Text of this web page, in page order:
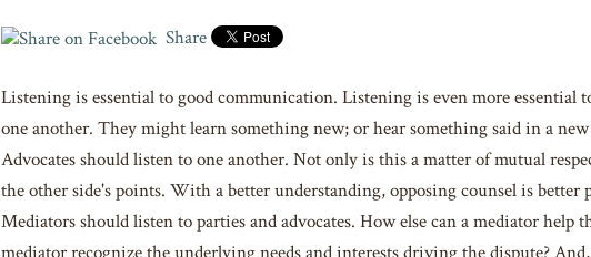
Share
Listening is essential to good communication. Listening is even more essential
one another. They might learn something new; or hear something said in a
Advocates should listen to one another. Not only is this a matter of mutual
the other side's points. With a better understanding, opposing counsel is better
Mediators should listen to parties and advocates. How else can a mediator help